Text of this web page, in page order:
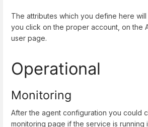
The attributes which you define here
you click on the proper account, on the
user page.
Operational
Monitoring
After the agent configuration you could
monitoring page if the service is running